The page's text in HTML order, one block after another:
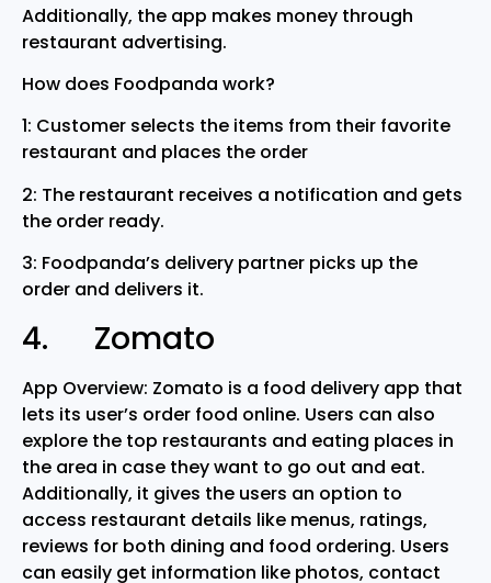
Additionally, the app makes money through
restaurant advertising.
How does Foodpanda work?
1: Customer selects the items from their favorite
restaurant and places the order
2: The restaurant receives a notification and gets
the order ready.
3: Foodpanda’s delivery partner picks up the
order and delivers it.
4. Zomato
App Overview: Zomato is a food delivery app that
lets its user’s order food online. Users can also
explore the top restaurants and eating places in
the area in case they want to go out and eat.
Additionally, it gives the users an option to
access restaurant details like menus, ratings,
reviews for both dining and food ordering. Users
can easily get information like photos, contact